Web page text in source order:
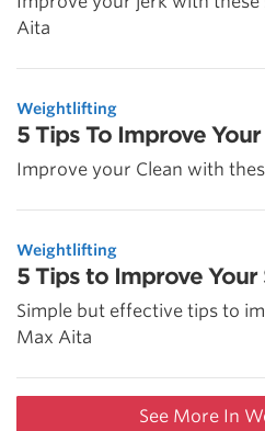
Aita
Weightlifting
5 Tips To Improve
Improve your Clean with
Weightlifting
5 Tips to Improve Your
Simple but effective tips to
Max Aita
See More In